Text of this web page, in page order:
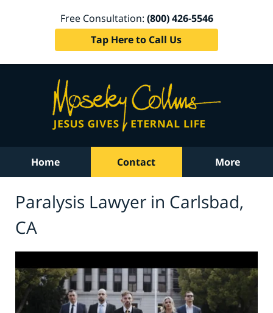
Free Consultation: (800) 426-5546
Tap Here to Call Us
Home Contact More
Paralysis Lawyer in Carlsbad,
CA